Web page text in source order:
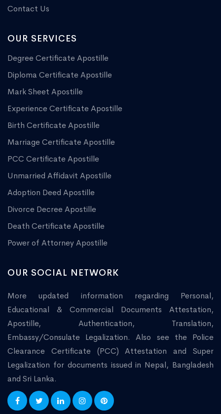
Contact Us
OUR SERVICES
Degree Certificate Apostille
Diploma Certificate Apostille
Mark Sheet Apostille
Experience Certificate Apostille
Birth Certificate Apostille
Marriage Certificate Apostille
PCC Certificate Apostille
Unmarried Affidavit Apostille
Adoption Deed Apostille
Divorce Decree Apostille
Death Certificate Apostille
Power of Attorney Apostille
OUR SOCIAL NETWORK
More updated information regarding Personal,
Educational & Commercial Documents Attestation,
Apostille, Authentication, Translation,
Embassy/Consulate Legalization. Also see the Police
Clearance Certificate (PCC) Attestation and Super
Legalization for documents issued in Nepal, Bangladesh
and Sri Lanka.